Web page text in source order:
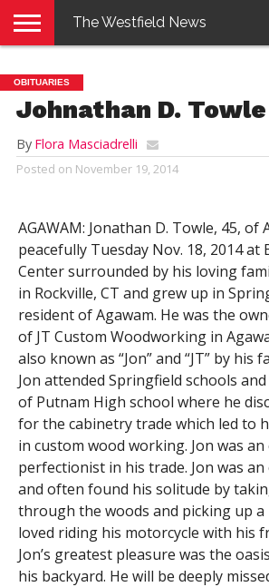
E-
EDITION
PENNYSAVER
CONTACT
US
LOGIN
The Westfield News
OBITUARIES
Johnathan D. Towle
By Flora Masciadrelli
Posted on November 19, 2014
AGAWAM: Jonathan D. Towle, 45, of
peacefully Tuesday Nov. 18, 2014 at
Center surrounded by his loving
in Rockville, CT and grew up in
resident of Agawam. He was the
of JT Custom Woodworking in
also known as “Jon” and “JT” by his
Jon attended Springfield schools
of Putnam High school where he
for the cabinetry trade which led to
in custom wood working. Jon was
perfectionist in his trade. Jon was
and often found his solitude by
through the woods and picking up a
loved riding his motorcycle with his
Jon’s greatest pleasure was the
his backyard. He will be deeply